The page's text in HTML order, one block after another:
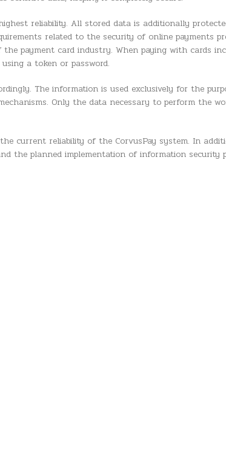
reliability. All stored data is additionally
related to the security of online payments
payment card industry. When paying with cards
a token or password.
The information is used exclusively for the
Only the data necessary to perform the
current reliability of the CorvusPay system. In
the planned implementation of information